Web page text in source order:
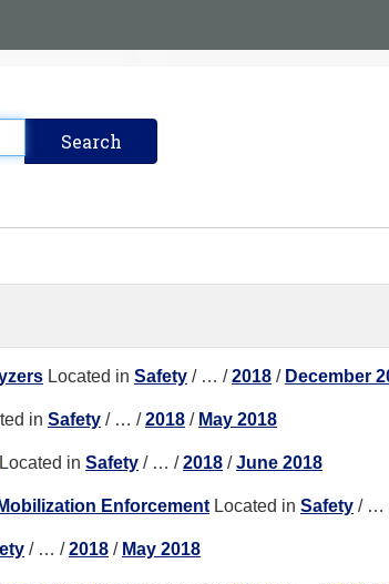
Located in Safety / … /2018 / December
in Safety / … /2018 / May 2018
Located in Safety / … /2018 /June 2018
Enforcement Located in Safety / …
/ … /2018 / May 2018